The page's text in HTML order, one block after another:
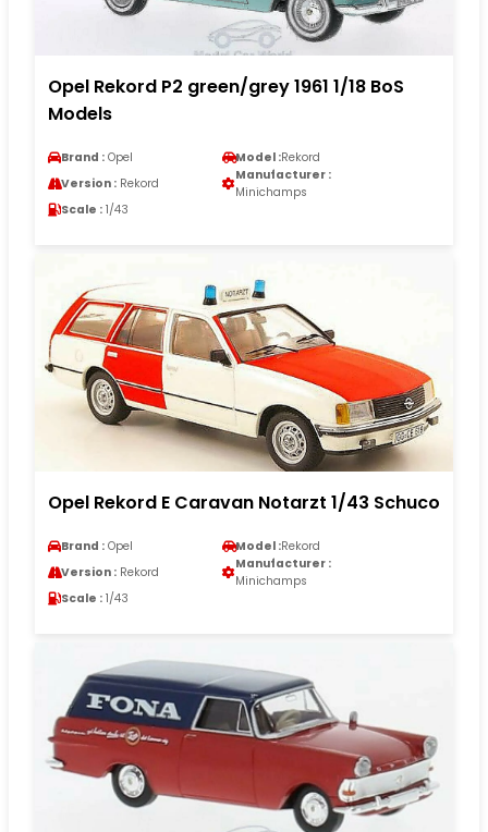
Opel Rekord P2 green/grey 1961 1/18 BoS
Models
Brand : Opel Model :Rekord
Version : Rekord
Manufacturer :
Minichamps
Scale : 1/43
Opel Rekord E Caravan Notarzt 1/43 Schuco
Brand : Opel Model :Rekord
Version : Rekord
Manufacturer :
Minichamps
Scale : 1/43